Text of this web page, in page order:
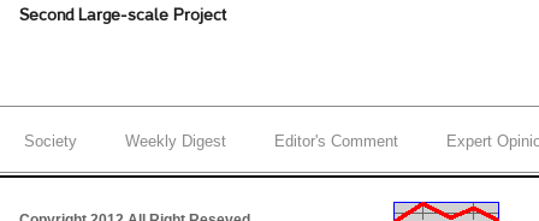
Second Large-scale Project
Society Weekly Digest Editor's Comment Expert